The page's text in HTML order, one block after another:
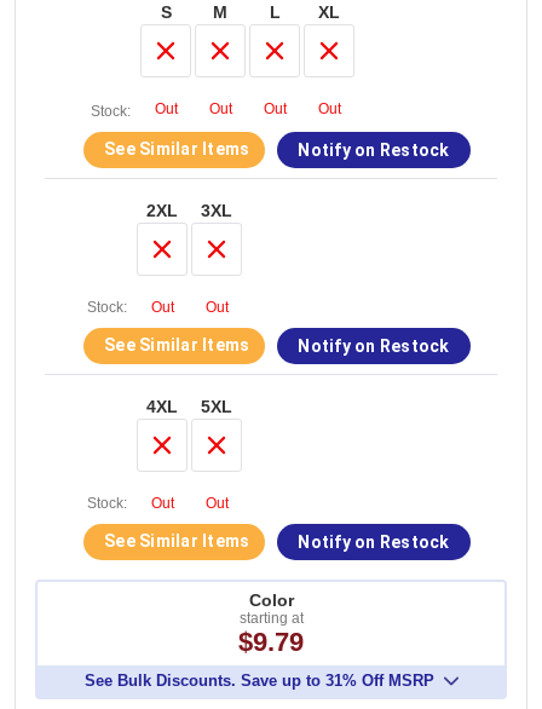
Stock:
S
Out
M
Out
L
Out
XL
Out
See Similar Items Notify on Restock
Stock:
2XL
Out
3XL
Out
See Similar Items Notify on Restock
Stock:
4XL
Out
5XL
Out
See Similar Items Notify on Restock
Color
starting at
$9.79
See Bulk Discounts. Save up to 31% Off MSRP